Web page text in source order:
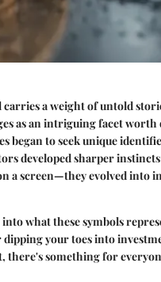
a weight of untold
as an intriguing facet worth
began to seek unique
developed sharper
a screen—they evolved into
what these symbols
your toes into
there's something for